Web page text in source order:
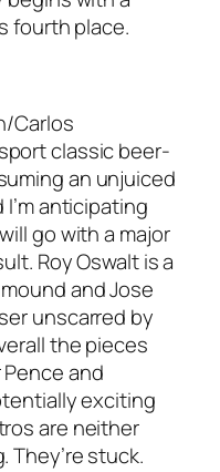
fourth place.
Carlos
classic beer-
an unjuiced
anticipating
go with a major
Roy Oswalt is a
and Jose
unscarred by
the pieces
and
exciting
are neither
They’re stuck.